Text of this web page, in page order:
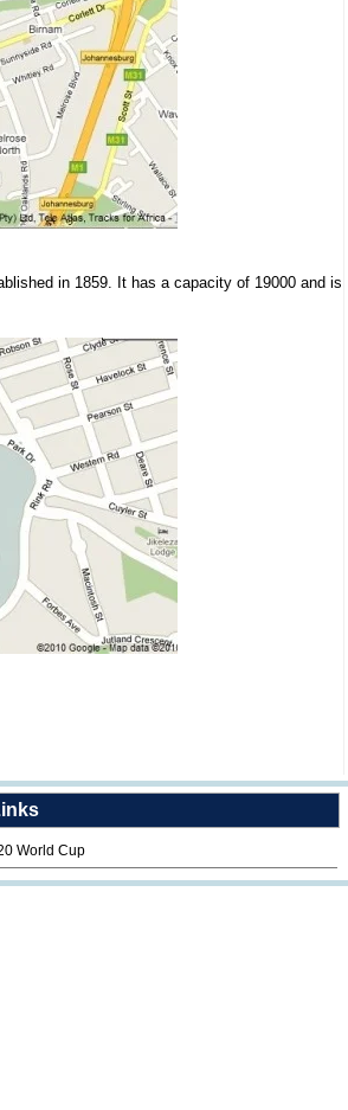
in 1859. It has a capacity of 19000 and is
World Cup